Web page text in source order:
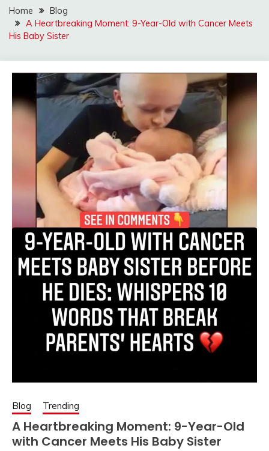
Home
Blog
A Heartbreaking Moment: 9-Year-Old with Cancer Meets
His Baby Sister
Blog Trending
A Heartbreaking Moment: 9-Year-Old
with Cancer Meets His Baby Sister